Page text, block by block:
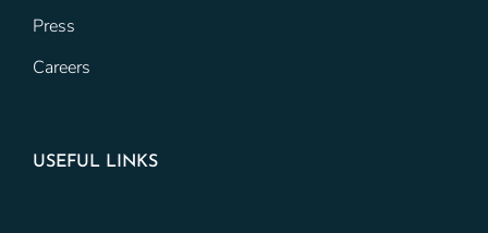
Press
Careers
USEFUL LINKS